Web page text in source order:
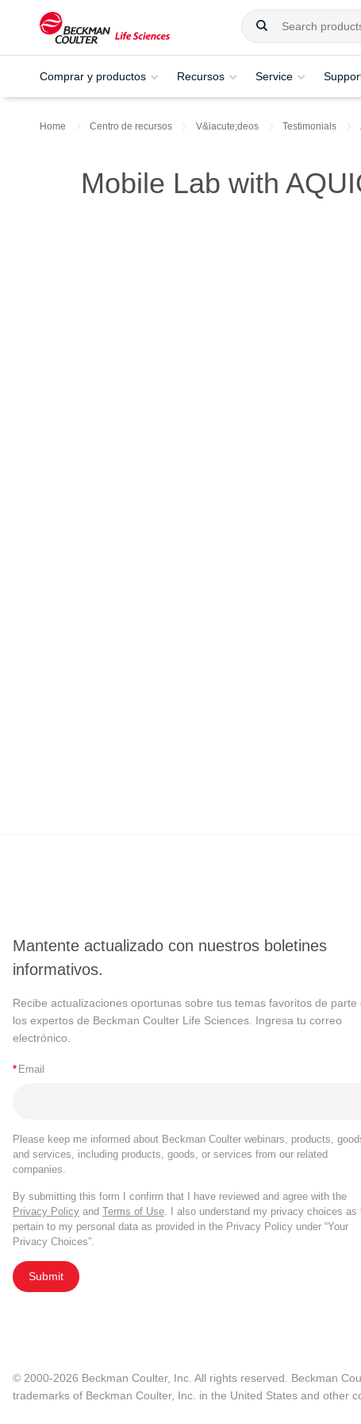
Comprar y productos Recursos Service
Home Centro de recursos V&iacute;deos Testimonials
Mobile Lab with
Mantente actualizado con nuestros boletines
informativos.
Recibe actualizaciones oportunas sobre tus temas favoritos de parte
los expertos de Beckman Coulter Life Sciences. Ingresa tu correo
electrónico.
* Email
Please keep me informed about Beckman Coulter webinars, products,
and services, including products, goods, or services from our related
companies.
By submitting this form I confirm that I have reviewed and agree with the
Privacy Policy and Terms of Use. I also understand my privacy choices as
pertain to my personal data as provided in the Privacy Policy under “Your
Privacy Choices”.
Submit
© 2000-2026 Beckman Coulter, Inc. All rights reserved. Beckman
trademarks of Beckman Coulter, Inc. in the United States and other